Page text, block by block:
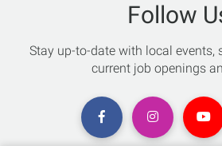
Follow
Stay up-to-date with local events,
current job openings